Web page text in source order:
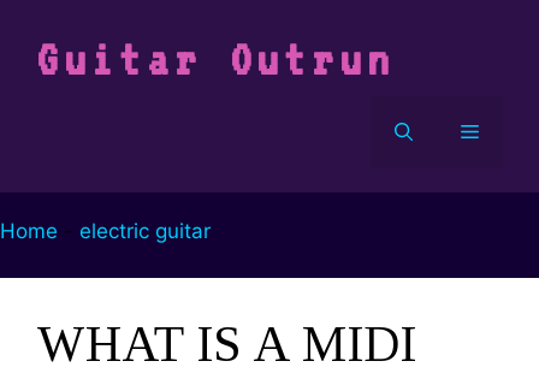
contenuto
Guitar Outrun
Menu
Home - electric guitar
WHAT IS A MIDI